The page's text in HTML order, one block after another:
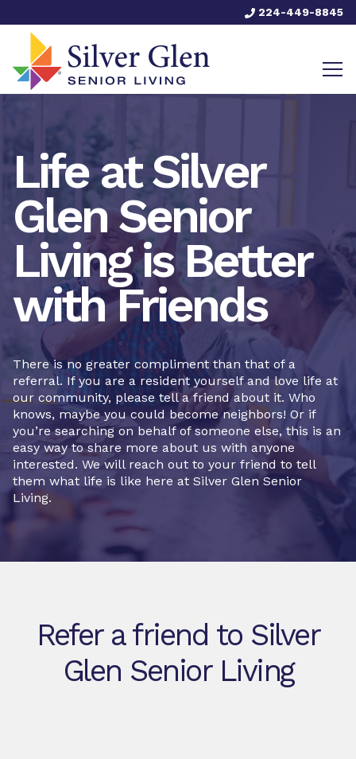
224-449-8845
Life at Silver
Glen Senior
Living is Better
with Friends
There is no greater compliment than that of a
referral. If you are a resident yourself and love life at
our community, please tell a friend about it. Who
knows, maybe you could become neighbors! Or if
you’re searching on behalf of someone else, this is an
easy way to share more about us with anyone
interested. We will reach out to your friend to tell
them what life is like here at Silver Glen Senior
Living.
Refer a friend to Silver
Glen Senior Living